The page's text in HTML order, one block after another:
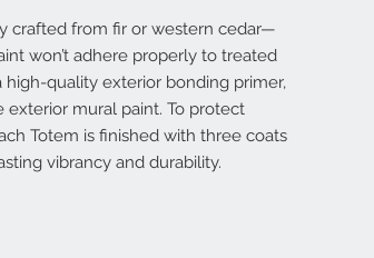
crafted from fir or western cedar—
won’t adhere properly to treated
quality exterior bonding primer,
mural paint. To protect
Totem is finished with three coats
vibrancy and durability.